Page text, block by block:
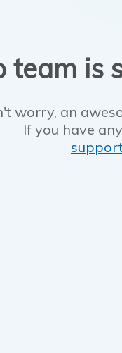
team is
worry, an
If you have